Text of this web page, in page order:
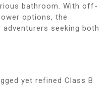
bathroom. With off-
options, the
seeking both
yet refined Class B